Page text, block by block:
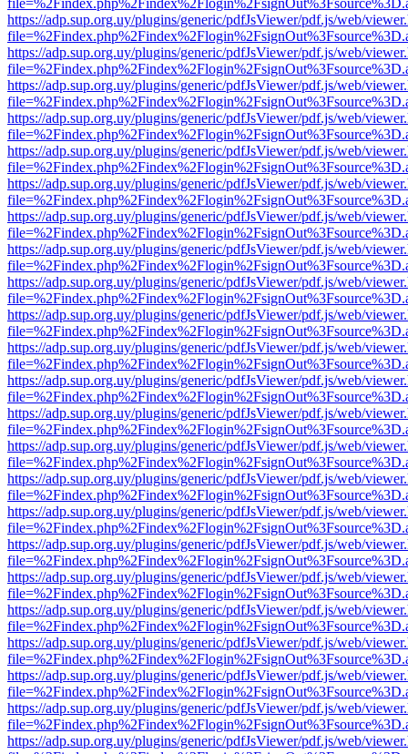
https://adp.sup.org.uy/plugins/generic/pdfJsViewer/pdf.js/web/
https://adp.sup.org.uy/plugins/generic/pdfJsViewer/pdf.js/web/
https://adp.sup.org.uy/plugins/generic/pdfJsViewer/pdf.js/web/
https://adp.sup.org.uy/plugins/generic/pdfJsViewer/pdf.js/web/
https://adp.sup.org.uy/plugins/generic/pdfJsViewer/pdf.js/web/
https://adp.sup.org.uy/plugins/generic/pdfJsViewer/pdf.js/web/
https://adp.sup.org.uy/plugins/generic/pdfJsViewer/pdf.js/web/
https://adp.sup.org.uy/plugins/generic/pdfJsViewer/pdf.js/web/
https://adp.sup.org.uy/plugins/generic/pdfJsViewer/pdf.js/web/
https://adp.sup.org.uy/plugins/generic/pdfJsViewer/pdf.js/web/
https://adp.sup.org.uy/plugins/generic/pdfJsViewer/pdf.js/web/
https://adp.sup.org.uy/plugins/generic/pdfJsViewer/pdf.js/web/
https://adp.sup.org.uy/plugins/generic/pdfJsViewer/pdf.js/web/
https://adp.sup.org.uy/plugins/generic/pdfJsViewer/pdf.js/web/
https://adp.sup.org.uy/plugins/generic/pdfJsViewer/pdf.js/web/
https://adp.sup.org.uy/plugins/generic/pdfJsViewer/pdf.js/web/
https://adp.sup.org.uy/plugins/generic/pdfJsViewer/pdf.js/web/
https://adp.sup.org.uy/plugins/generic/pdfJsViewer/pdf.js/web/
https://adp.sup.org.uy/plugins/generic/pdfJsViewer/pdf.js/web/
https://adp.sup.org.uy/plugins/generic/pdfJsViewer/pdf.js/web/
https://adp.sup.org.uy/plugins/generic/pdfJsViewer/pdf.js/web/
https://adp.sup.org.uy/plugins/generic/pdfJsViewer/pdf.js/web/
https://adp.sup.org.uy/plugins/generic/pdfJsViewer/pdf.js/web/